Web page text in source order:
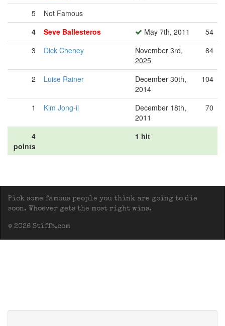
5
Not Famous
4
Seve Ballesteros May 7th, 2011
54
3
Dick Cheney
November 3rd,
2025
84
2 Luise Rainer
December 30th,
2014
104
1 Kim Jong-il
December 18th,
2011
70
4
points
1 hit
Pick some famous people you think are going to die
soon. Whoever gets the most right wins.
© 2026 Stiffs.com